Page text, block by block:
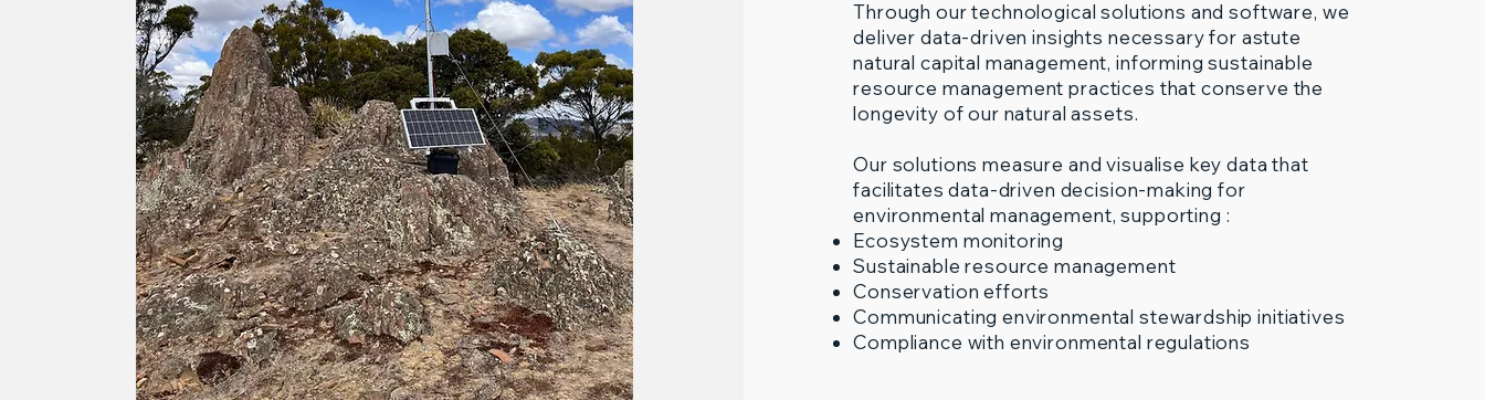
Through our technological solutions and software, we
deliver data-driven insights necessary for astute
natural capital management, informing sustainable
resource management practices that conserve the
longevity of our natural assets.
Our solutions measure and visualise key data that
facilitates data-driven decision-making for
environmental management, supporting :
Ecosystem monitoring
Sustainable resource management
Conservation efforts
Communicating environmental stewardship initiatives
Compliance with environmental regulations